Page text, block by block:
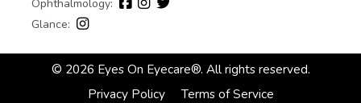
Ophthalmology:
Glance:
© 2026 Eyes On Eyecare®. All rights reserved.
Privacy Policy
Terms of Service